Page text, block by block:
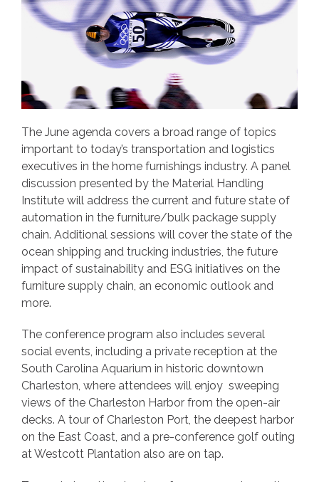
The June agenda covers a broad range of topics
important to today’s transportation and logistics
executives in the home furnishings industry. A panel
discussion presented by the Material Handling
Institute will address the current and future state of
automation in the furniture/bulk package supply
chain. Additional sessions will cover the state of the
ocean shipping and trucking industries, the future
impact of sustainability and ESG initiatives on the
furniture supply chain, an economic outlook and
more.
The conference program also includes several
social events, including a private reception at the
South Carolina Aquarium in historic downtown
Charleston, where attendees will enjoy sweeping
views of the Charleston Harbor from the open-air
decks. A tour of Charleston Port, the deepest harbor
on the East Coast, and a pre-conference golf outing
at Westcott Plantation also are on tap.